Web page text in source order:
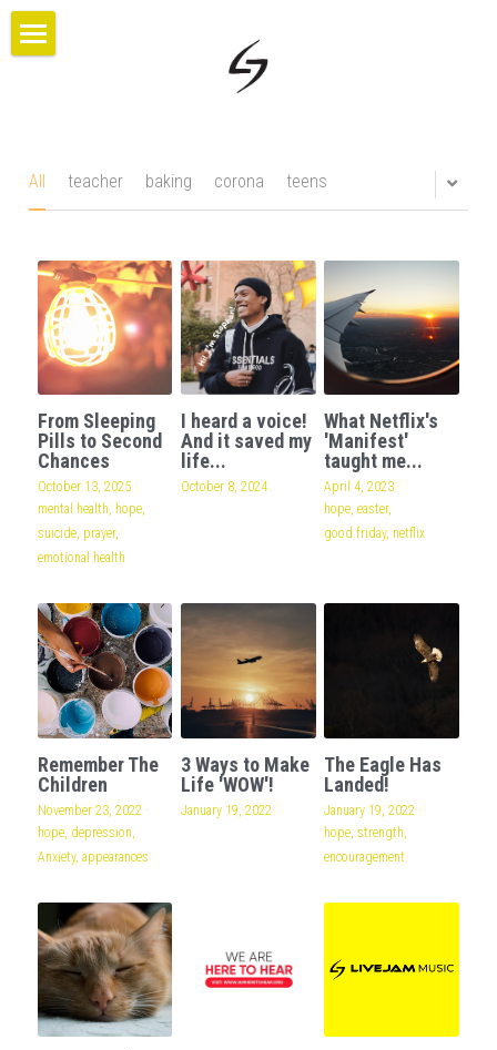
ABOUT US
CONTACT
GIVE
All teacher baking corona teens
From Sleeping
Pills to Second
Chances
October 13, 2025 ·
mental health, hope,
suicide, prayer,
emotional health
I heard a voice!
And it saved my
life...
October 8, 2024
What Netflix's
'Manifest'
taught me...
April 4, 2023 ·
hope, easter,
good friday, netflix
Remember The
Children
November 23, 2022 ·
hope, depression,
Anxiety, appearances
3 Ways to Make
Life 'WOW'!
January 19, 2022
The Eagle Has
Landed!
January 19, 2022 ·
hope, strength,
encouragement
BLOG CATEGORIES